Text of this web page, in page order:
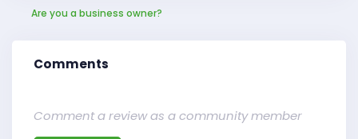
Are you a business owner?
Comments
Comment a review as a community member